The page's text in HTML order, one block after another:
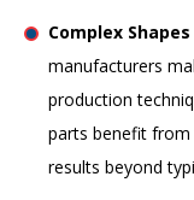
Complex
manufacturers
production
parts benefit from
results beyond